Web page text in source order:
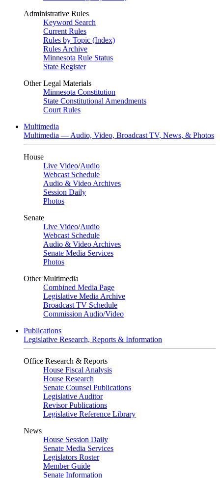
Administrative Rules
Keyword Search
Current Rules
Rules by Topic (Index)
Rules Archive
Minnesota Rule Status
State Register
Other Legal Materials
Minnesota Constitution
State Constitutional Amendments
Court Rules
Multimedia
Multimedia — Audio, Video, Broadcast TV, News, & Photos
House
Live Video/Audio
Webcast Schedule
Audio & Video Archives
Session Daily
Photos
Senate
Live Video/Audio
Webcast Schedule
Audio & Video Archives
Senate Media Services
Photos
Other Multimedia
Combined Media Page
Legislative Media Archive
Broadcast TV Schedule
Commission Audio/Video
Publications
Legislative Research, Reports & Information
Office Research & Reports
House Fiscal Analysis
House Research
Senate Counsel Publications
Legislative Auditor
Revisor Publications
Legislative Reference Library
News
House Session Daily
Senate Media Services
Legislators Roster
Member Guide
Senate Information